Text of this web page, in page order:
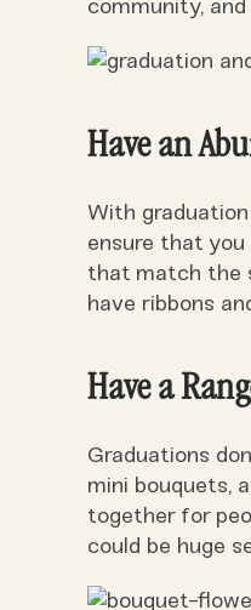
community,
Have an
With
ensure that
that match the
have ribbons
Have a
Graduations
mini bouquets,
together for
could be huge